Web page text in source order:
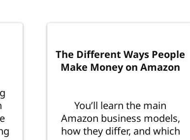
The Different Ways People
Make Money on Amazon
You’ll learn the main
Amazon business models,
how they differ, and which